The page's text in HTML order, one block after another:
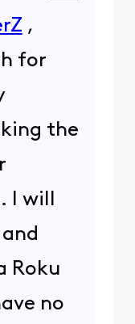
,
for
the
I will
Roku
no